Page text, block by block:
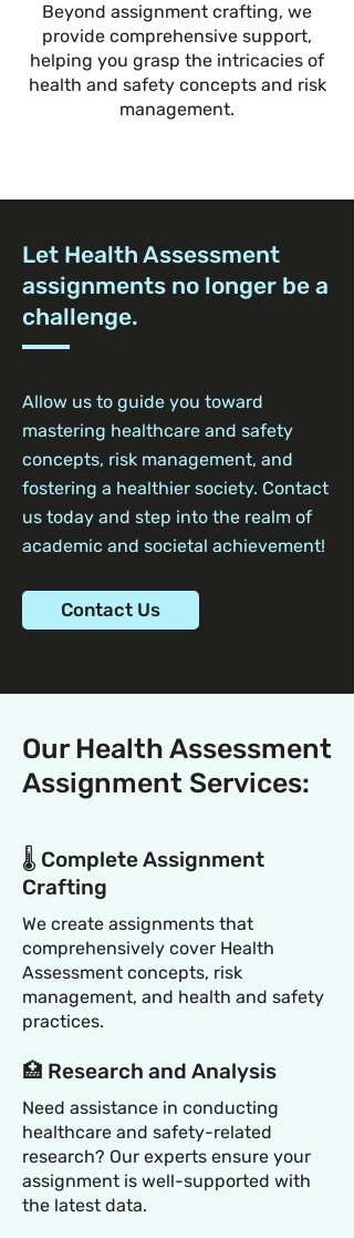
Beyond assignment crafting, we
provide comprehensive support,
helping you grasp the intricacies of
health and safety concepts and risk
management.
Let Health Assessment
assignments no longer be a
challenge.
Allow us to guide you toward
mastering healthcare and safety
concepts, risk management, and
fostering a healthier society. Contact
us today and step into the realm of
academic and societal achievement!
Contact Us
Our Health Assessment
Assignment Services:
🌡️ Complete Assignment
Crafting
We create assignments that
comprehensively cover Health
Assessment concepts, risk
management, and health and safety
practices.
🏥 Research and Analysis
Need assistance in conducting
healthcare and safety-related
research? Our experts ensure your
assignment is well-supported with
the latest data.